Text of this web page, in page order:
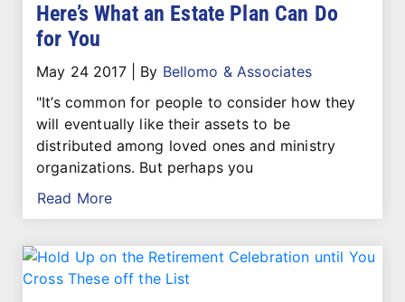
Here’s What an Estate Plan Can Do
for You
May 24 2017| By Bellomo & Associates
"It’s common for people to consider how they
will eventually like their assets to be
distributed among loved ones and ministry
organizations. But perhaps you
Read More